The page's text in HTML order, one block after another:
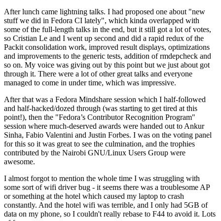
After lunch came lightning talks. I had proposed one about "new
stuff we did in Fedora CI lately", which kinda overlapped with
some of the full-length talks in the end, but it still got a lot of votes,
so Cristian Le and I went up second and did a rapid redux of the
Packit consolidation work, improved result displays, optimizations
and improvements to the generic tests, addition of rmdepcheck and
so on. My voice was giving out by this point but we just about got
through it. There were a lot of other great talks and everyone
managed to come in under time, which was impressive.
After that was a Fedora Mindshare session which I half-followed
and half-hacked/dozed through (was starting to get tired at this
point!), then the "Fedora’s Contributor Recognition Program"
session where much-deserved awards were handed out to Ankur
Sinha, Fabio Valentini and Justin Forbes. I was on the voting panel
for this so it was great to see the culmination, and the trophies
contributed by the Nairobi GNU/Linux Users Group were
awesome.
I almost forgot to mention the whole time I was struggling with
some sort of wifi driver bug - it seems there was a troublesome AP
or something at the hotel which caused my laptop to crash
constantly. And the hotel wifi was terrible, and I only had 5GB of
data on my phone, so I couldn't really rebase to F44 to avoid it. Lots